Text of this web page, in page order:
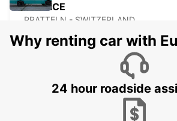
SERVICE
PRATTELN - SWITZERLAND
OLTEN PARKING NEUHARD
Why renting car with
24 hour roadside